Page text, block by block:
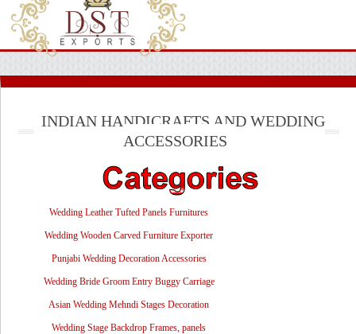
INDIAN HANDICRAFTS AND WEDDING
ACCESSORIES
Wedding Leather Tufted Panels Furnitures
Wedding Wooden Carved Furniture Exporter
Punjabi Wedding Decoration Accessories
Wedding Bride Groom Entry Buggy Carriage
Asian Wedding Mehndi Stages Decoration
Wedding Stage Backdrop Frames, panels